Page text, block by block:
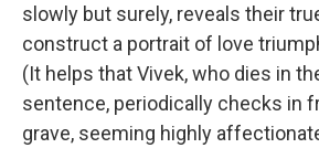
slowly but surely, reveals their
construct a portrait of love
(It helps that Vivek, who dies in
sentence, periodically checks in
grave, seeming highly